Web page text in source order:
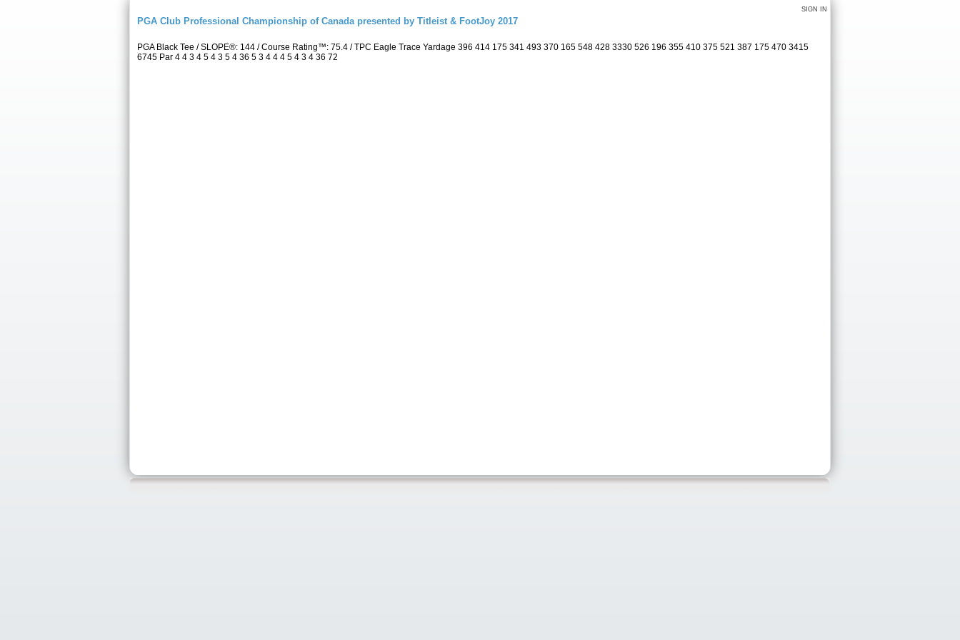
SIGN IN
PGA Club Professional Championship of Canada presented by Titleist & FootJoy 2017
PGA Black Tee / SLOPE®: 144 / Course Rating™: 75.4 / TPC Eagle Trace Yardage 396 414 175 341 493 370 165 548 428 3330 526 196 355 410 375 521 387 175 470 3415
6745 Par 4 4 3 4 5 4 3 5 4 36 5 3 4 4 4 5 4 3 4 36 72